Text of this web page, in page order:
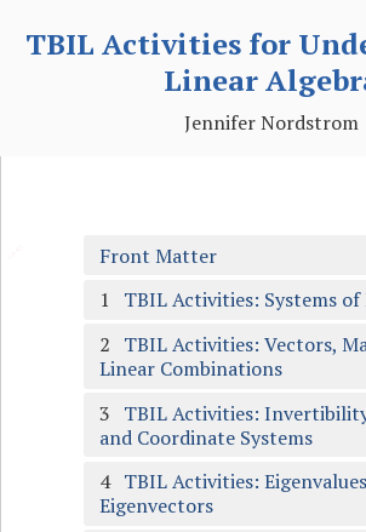
TBIL Activities for
Linear
Jennifer Nordstrom
Front Matter
1
TBIL Activities: Systems of
2 TBIL Activities: Vectors,
Linear Combinations
3 TBIL Activities:
and Coordinate Systems
4 TBIL Activities:
Eigenvectors